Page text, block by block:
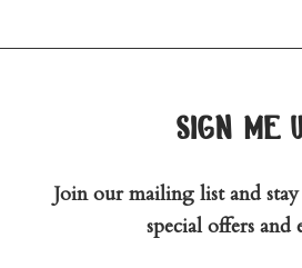
sign me
Join our mailing list and
special offers and